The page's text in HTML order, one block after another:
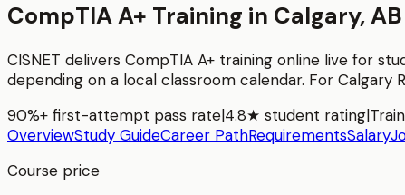
CompTIA A+ Training in Calgary, AB
CISNET delivers CompTIA A+ training online live for
depending on a local classroom calendar. For Calgary
90%+ first-attempt pass rate|4.8★ student rating|
OverviewStudy GuideCareer PathRequirementsSalary
Course price